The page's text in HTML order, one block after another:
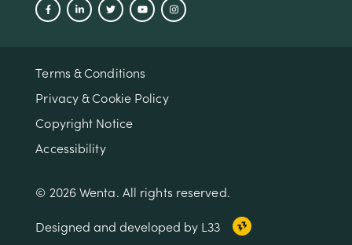
Terms & Conditions
Privacy & Cookie Policy
Copyright Notice
Accessibility
© 2026 Wenta. All rights reserved.
Designed and developed by L33